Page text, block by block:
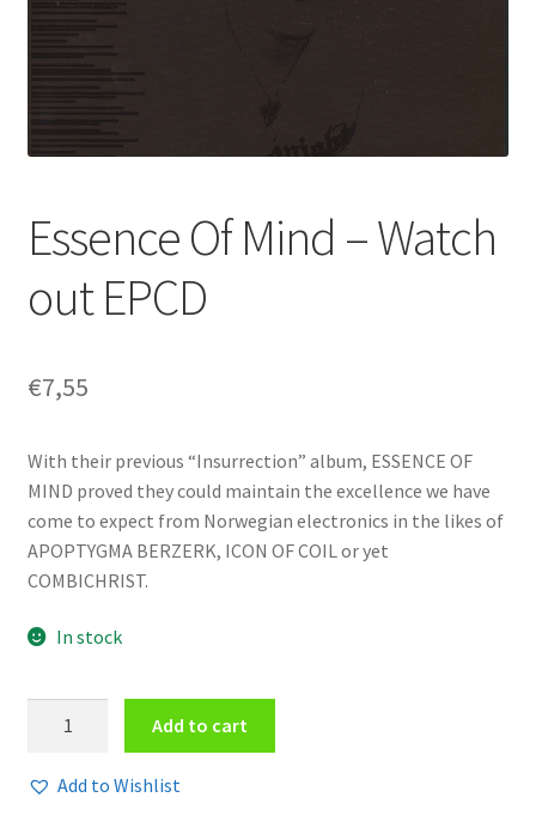
Essence Of Mind – Watch
out EPCD
€7,55
With their previous “Insurrection” album, ESSENCE OF
MIND proved they could maintain the excellence we have
come to expect from Norwegian electronics in the likes of
APOPTYGMA BERZERK, ICON OF COIL or yet
COMBICHRIST.
In stock
Add to cart
Add to Wishlist